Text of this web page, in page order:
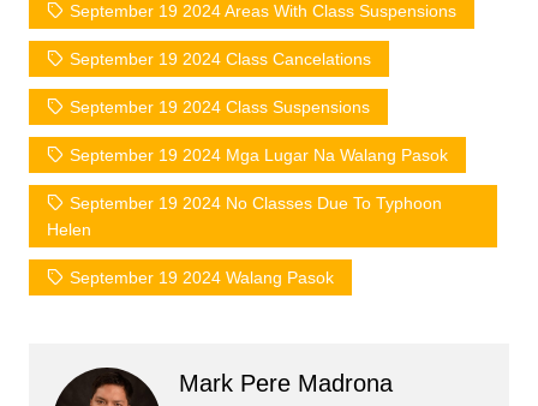
September 19 2024 Areas With Class Suspensions
September 19 2024 Class Cancelations
September 19 2024 Class Suspensions
September 19 2024 Mga Lugar Na Walang Pasok
September 19 2024 No Classes Due To Typhoon
Helen
September 19 2024 Walang Pasok
Mark Pere Madrona